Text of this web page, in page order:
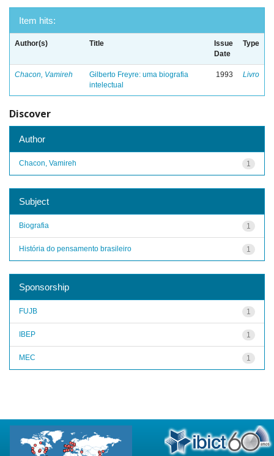
Item hits:
Author(s) Title
Issue
Date
Type
Chacon, Vamireh
Gilberto Freyre: uma biografia
intelectual
1993 Livro
Discover
Author
1
Chacon, Vamireh
Subject
1
Biografia
1
História do pensamento brasileiro
Sponsorship
1
FUJB
1
IBEP
1
MEC